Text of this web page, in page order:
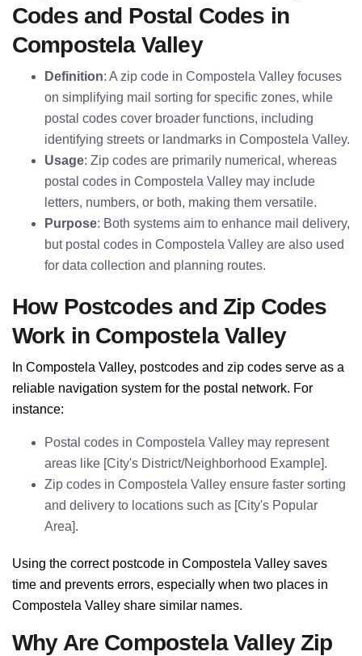
Codes and Postal Codes in
Compostela Valley
Definition: A zip code in Compostela Valley focuses
on simplifying mail sorting for specific zones, while
postal codes cover broader functions, including
identifying streets or landmarks in Compostela Valley.
Usage: Zip codes are primarily numerical, whereas
postal codes in Compostela Valley may include
letters, numbers, or both, making them versatile.
Purpose: Both systems aim to enhance mail delivery,
but postal codes in Compostela Valley are also used
for data collection and planning routes.
How Postcodes and Zip Codes
Work in Compostela Valley
In Compostela Valley, postcodes and zip codes serve as a
reliable navigation system for the postal network. For
instance:
Postal codes in Compostela Valley may represent
areas like [City's District/Neighborhood Example].
Zip codes in Compostela Valley ensure faster sorting
and delivery to locations such as [City's Popular
Area].
Using the correct postcode in Compostela Valley saves
time and prevents errors, especially when two places in
Compostela Valley share similar names.
Why Are Compostela Valley Zip